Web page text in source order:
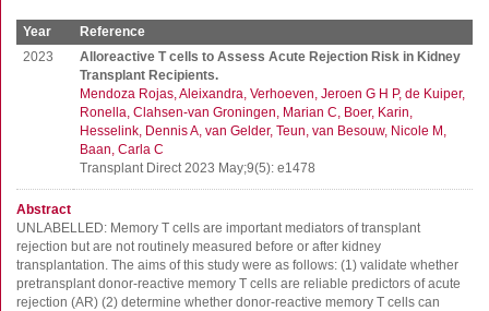
Year
Reference
2023
Alloreactive T cells to Assess Acute Rejection Risk in Kidney
Transplant Recipients.
Mendoza Rojas, Aleixandra Verhoeven, Jeroen G H P de Kuiper,
Ronella Clahsen-van Groningen, Marian C Boer, Karin
Hesselink, Dennis A van Gelder, Teun van Besouw, Nicole M
Baan, Carla C
Transplant Direct 2023 May;9(5): e1478
Abstract
UNLABELLED: Memory T cells are important mediators of transplant
rejection but are not routinely measured before or after kidney
transplantation. The aims of this study were as follows: (1) validate whether
pretransplant donor-reactive memory T cells are reliable predictors of acute
rejection (AR) (2) determine whether donor-reactive memory T cells can
Products
T cell ELISPOT
B cell ELISPOT
FluoroSpot
Antibodies
Auxiliary products
All products